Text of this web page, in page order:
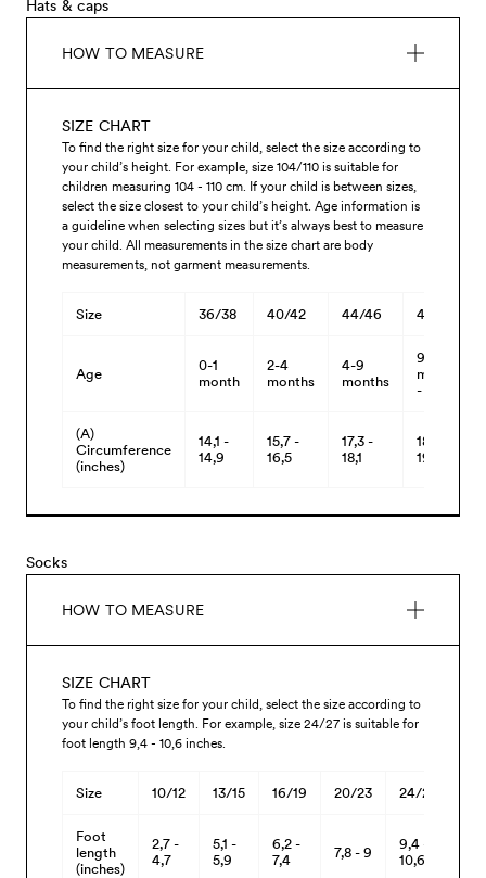
Hats & caps
HOW TO MEASURE
SIZE CHART
To find the right size for your child, select the size according to
your child’s height. For example, size 104/110 is suitable for
children measuring 104 - 110 cm. If your child is between sizes,
select the size closest to your child’s height. Age information is
a guideline when selecting sizes but it’s always best to measure
your child. All measurements in the size chart are body
measurements, not garment measurements.
Size 36/38 40/42 44/46 48/50
Age
0-1
month
2-4
months
4-9
months
9
months
- 3 yrs
(A)
Circumference
(inches)
14,1 -
14,9
15,7 -
16,5
17,3 -
18,1
18,8 -
19,6
Socks
HOW TO MEASURE
SIZE CHART
To find the right size for your child, select the size according to
your child’s foot length. For example, size 24/27 is suitable for
foot length 9,4 - 10,6 inches.
Size 10/12 13/15 16/19 20/23 24/27
Foot
length
(inches)
2,7 -
4,7
5,1 -
5,9
6,2 -
7,4
7,8 - 9
9,4 -
10,6